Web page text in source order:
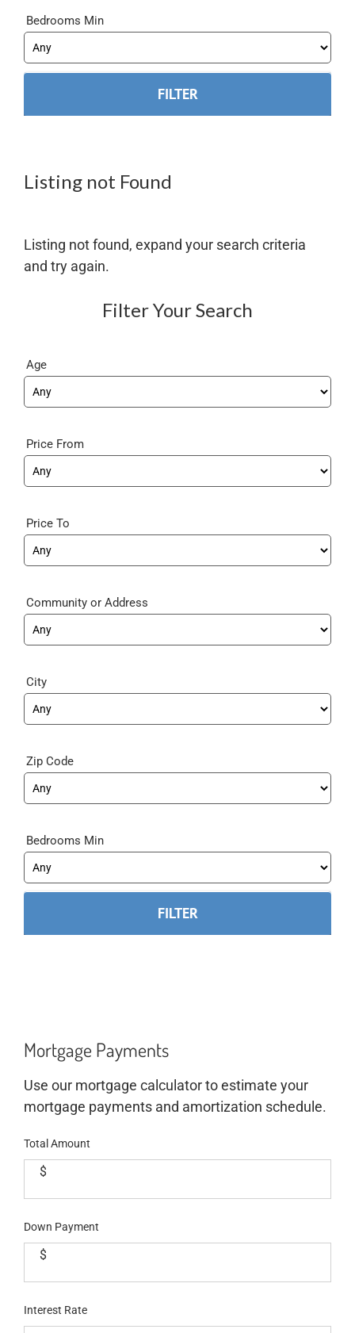
Bedrooms Min
Listing not Found
Listing not found, expand your search criteria
and try again.
Filter Your Search
Age
Community
City
Zip Code
Price From
Price To
Bedrooms Min
Mortgage Payments
Use our mortgage calculator to estimate your
mortgage payments and amortization schedule.
Total Amount
$
Down Payment
$
Interest Rate